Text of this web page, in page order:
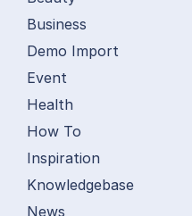
Business
Demo Import
Event
Health
How To
Inspiration
Knowledgebase
News